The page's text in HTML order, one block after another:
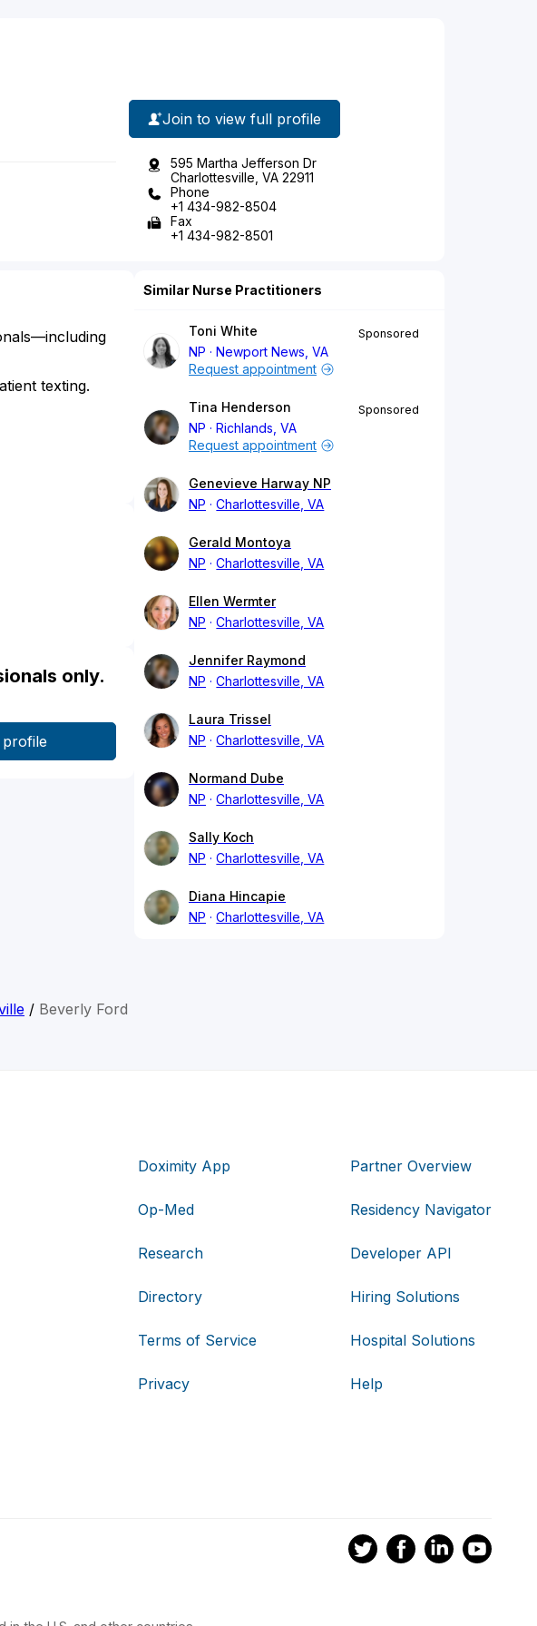
Join to view full profile
595 Martha Jefferson Dr
Charlottesville, VA 22911
Phone
+1 434-982-8504
Fax
+1 434-982-8501
texting.
only.
Similar Nurse Practitioners
Toni White
NP
Newport News, VA
Sponsored
Request appointment
Tina Henderson
NP
Richlands, VA
Sponsored
Request appointment
Genevieve Harway NP
NP
Charlottesville, VA
Gerald Montoya
NP
Charlottesville, VA
Ellen Wermter
NP
Charlottesville, VA
Jennifer Raymond
NP
Charlottesville, VA
Laura Trissel
NP
Charlottesville, VA
Normand Dube
NP
Charlottesville, VA
Sally Koch
NP
Charlottesville, VA
Diana Hincapie
NP
Charlottesville, VA
/ Beverly Ford
Doximity App
Op-Med
Research
Directory
Terms of Service
Privacy
Partner Overview
Residency Navigator
Developer API
Hiring Solutions
Hospital Solutions
Help